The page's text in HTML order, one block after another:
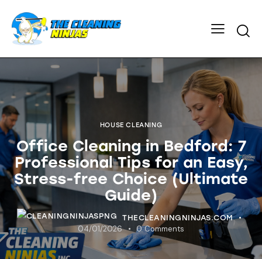
HOUSE CLEANING
Office Cleaning in Bedford: 7
Professional Tips for an Easy,
Stress-free Choice (Ultimate
Guide)
THECLEANINGNINJAS.COM
04/01/2026 0 Comments